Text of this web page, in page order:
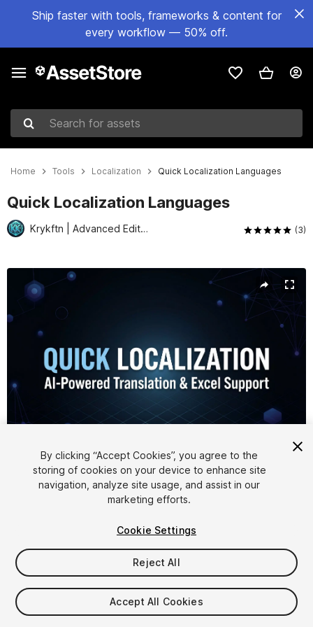
Ship faster with tools, frameworks & content for
every workflow — 50% off.
Search for assets
Home Tools Localization Quick Localization Languages
Quick Localization Languages
Krykftn | Advanced Editor Tools & Systems (3)
Active slide: 1 of 7
1/7
$4.99
Seat
By clicking “Accept Cookies”, you agree to the
storing of cookies on your device to enhance site
navigation, analyze site usage, and assist in our
marketing efforts.
Cookie Settings
Reject All
Accept All Cookies